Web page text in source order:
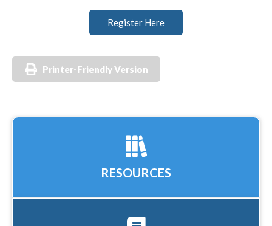
Register Here
Printer-Friendly Version
RESOURCES